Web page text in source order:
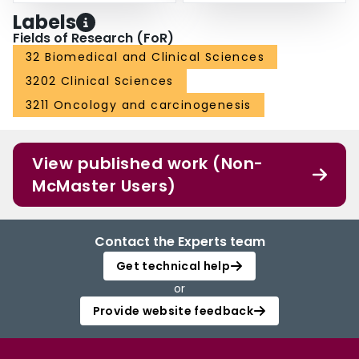
Labels
Fields of Research (FoR)
32 Biomedical and Clinical Sciences
3202 Clinical Sciences
3211 Oncology and carcinogenesis
View published work (Non-
McMaster Users)
Contact the Experts team
Get technical help
or
Provide website feedback